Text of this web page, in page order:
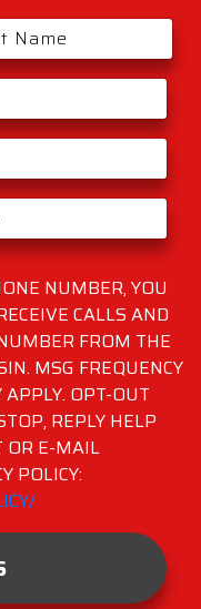
NUMBER, YOU
CALLS AND
FROM THE
MSG FREQUENCY
OPT-OUT
REPLY HELP
OR E-MAIL
POLICY: